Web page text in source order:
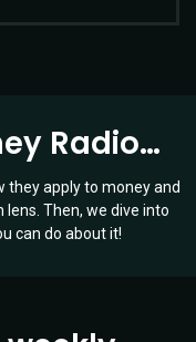
Radio…
they apply to money and
Then, we dive into
can do about it!